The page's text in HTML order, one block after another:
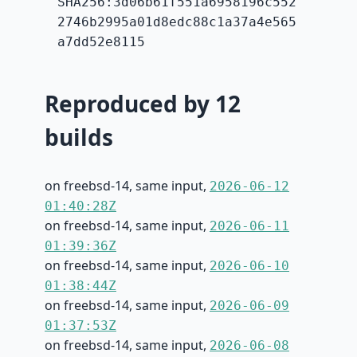
2746b2995a01d8edc88c1a37a4e565
a7dd52e8115
Reproduced by 12
builds
on freebsd-14, same input, 2026-06-12
01:40:28Z
on freebsd-14, same input, 2026-06-11
01:39:36Z
on freebsd-14, same input, 2026-06-10
01:38:44Z
on freebsd-14, same input, 2026-06-09
01:37:53Z
on freebsd-14, same input, 2026-06-08